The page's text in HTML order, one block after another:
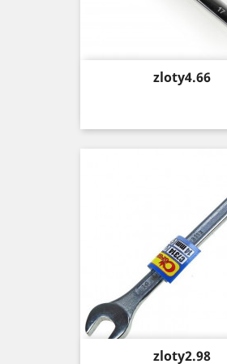
Price
zloty4.66
Price
zloty2.98